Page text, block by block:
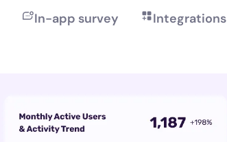
In-app survey Integrations